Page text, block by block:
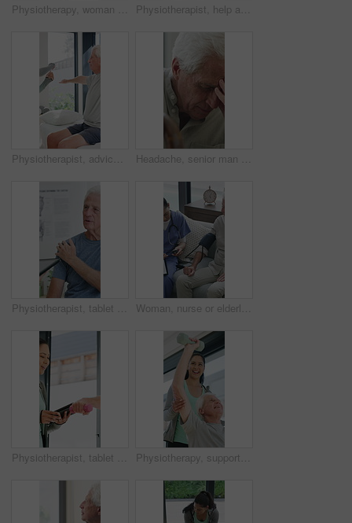
Physiotherapy, woman and help with senior man for injury recovery, fitness and rehabilitation. Physical therapy, chiropractor and elderly patient with exercise, healing and smile in healthcare clinic Physiotherapist, help and senior man with exercise, dumbbells or fitness for muscle recovery. Happy physical therapist, elderly patient or weightlifting for wellness, strength or healthcare clinic
Physiotherapist, advice or old man in clinic with stretching, rehabilitation or mobility for wellness. Senior person, physical therapy and talk in consultation with fitness, injury recovery and help Headache, senior man and cane with stress for fibromyalgia, muscle tension or anxiety in home. Male person, elderly patient or discomfort with walking stick or migraine for hypertension in house
Physiotherapist, tablet or senior man in clinic with shoulder pain, explain symptoms or rehabilitation. Elderly person, healthcare worker and talk with tech, patient wellness survey or injury update. Woman, nurse or elderly patient with blood pressure machine for medical exam or test in home. Person, caregiver or monitoring senior client with healthcare clipboard, hypertension or checkup in house
Physiotherapist, tablet and old man exercise with dumbbells for fitness, rehabilitation and wellness. Physiotherapy, worker and senior person in clinic with weights, mobility and tech for healthcare. Physiotherapy, support and elderly man with dumbbells, help and exercise for muscle recovery. Physical therapy, woman or senior patient weightlifting to improve strength, smile or healthcare clinic